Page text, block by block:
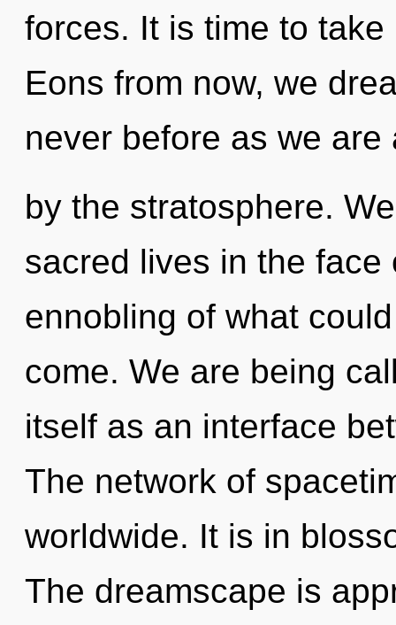
forces. It is time to
Eons from now, we
never before as we are
by the stratosphere.
sacred lives in the
ennobling of what
come. We are being
itself as an interface
The network of
worldwide. It is in
The dreamscape is